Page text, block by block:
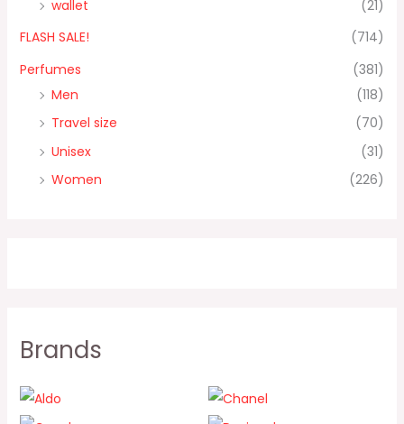
wallet
(21)
FLASH SALE!
(714)
Perfumes
(381)
Men
(118)
Travel size
(70)
Unisex
(31)
Women
(226)
Brands